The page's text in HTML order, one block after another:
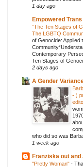
1 day ago
Empowered
“The Ten Stages of
The LGBTQ
of Genocide: Applied
Contemporary
Ten Stages of
2 days ago
A Gender
- )
who did so was
1 week ago
Franziska out and
"Pretty Woman" -